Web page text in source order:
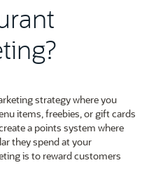
strategy where you
items, freebies, or gift cards
a points system where
they spend at your
is to reward customers